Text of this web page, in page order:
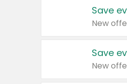
Save
New
Save
New